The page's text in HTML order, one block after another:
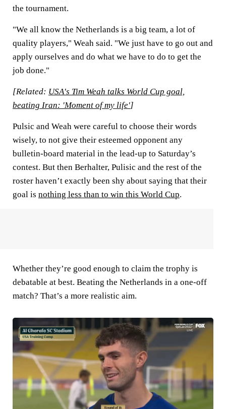
the tournament.
"We all know the Netherlands is a big team, a lot of
quality players," Weah said. "We just have to go out and
apply ourselves and do what we have to do to get the
job done."
[Related: USA's Tim Weah talks World Cup goal,
beating Iran: 'Moment of my life']
Pulsic and Weah were careful to choose their words
wisely, to not give their esteemed opponent any
bulletin-board material in the lead-up to Saturday’s
contest. But then Berhalter, Pulisic and the rest of the
roster haven’t exactly been shy about saying that their
goal is nothing less than to win this World Cup.
Whether they’re good enough to claim the trophy is
debatable at best. Beating the Netherlands in a one-off
match? That’s a more realistic aim.